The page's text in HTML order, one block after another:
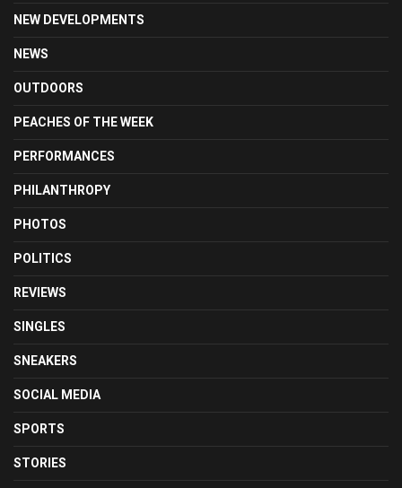
NEW DEVELOPMENTS
NEWS
OUTDOORS
PEACHES OF THE WEEK
PERFORMANCES
PHILANTHROPY
PHOTOS
POLITICS
REVIEWS
SINGLES
SNEAKERS
SOCIAL MEDIA
SPORTS
STORIES